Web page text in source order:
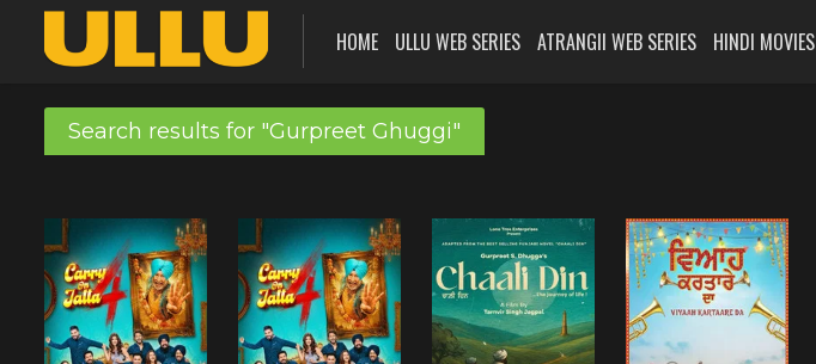
HOME ULLU WEB SERIES ATRANGII WEB SERIES HINDI MOVIES
Search results for "Gurpreet Ghuggi"